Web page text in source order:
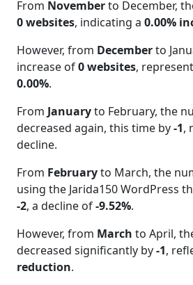
From Novemberto December,
0 websites, indicating a 0.00%
However, from Decemberto
increase of0 websites,
0.00%.
From Januaryto February, the
decreased again, this time by-1,
decline.
From Februaryto March, the
using the Jarida150 WordPress
-2, a decline of-9.52%.
However, from March to April,
decreased significantly by-1,
reduction.